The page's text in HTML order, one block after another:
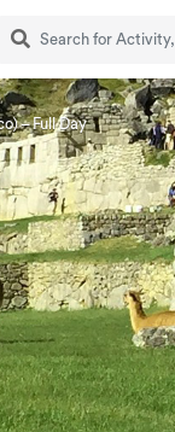
– Full Day